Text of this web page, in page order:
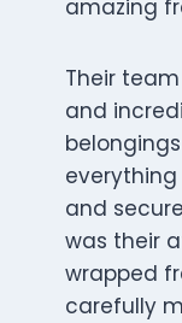
amazing
Their
and
and
was their
wrapped
carefully